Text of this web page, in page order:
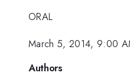
ORAL
March 5, 2014, 9:00
Authors